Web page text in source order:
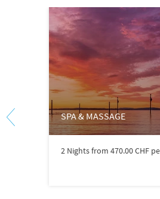
SPA & MASSAGE
2 Nights from 470.00 CHF